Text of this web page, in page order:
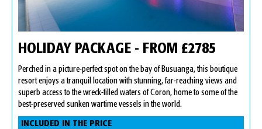
HOLIDAY PACKAGE - FROM £2785
Perched in a picture-perfect spot on the bay of Busuanga, this boutique
resort enjoys a tranquil location with stunning, far-reaching views and
superb access to the wreck-filled waters of Coron, home to some of the
best-preserved sunken wartime vessels in the world.
INCLUDED IN THE PRICE